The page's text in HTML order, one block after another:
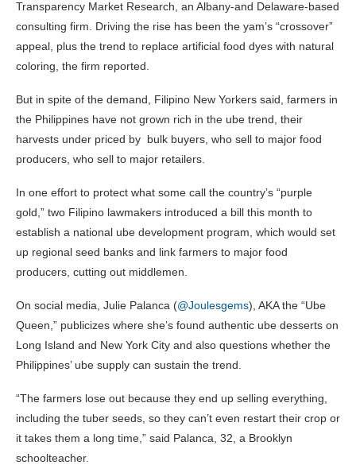
Transparency Market Research, an Albany-and Delaware-based
consulting firm. Driving the rise has been the yam’s “crossover”
appeal, plus the trend to replace artificial food dyes with natural
coloring, the firm reported.
But in spite of the demand, Filipino New Yorkers said, farmers in
the Philippines have not grown rich in the ube trend, their
harvests under priced by bulk buyers, who sell to major food
producers, who sell to major retailers.
In one effort to protect what some call the country’s “purple
gold,” two Filipino lawmakers introduced a bill this month to
establish a national ube development program, which would set
up regional seed banks and link farmers to major food
producers, cutting out middlemen.
On social media, Julie Palanca (@Joulesgems), AKA the “Ube
Queen,” publicizes where she’s found authentic ube desserts on
Long Island and New York City and also questions whether the
Philippines’ ube supply can sustain the trend.
“The farmers lose out because they end up selling everything,
including the tuber seeds, so they can’t even restart their crop or
it takes them a long time,” said Palanca, 32, a Brooklyn
schoolteacher.